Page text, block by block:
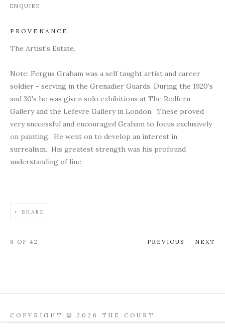
ENQUIRE
PROVENANCE
The Artist's Estate.
Note: Fergus Graham was a self taught artist and career
soldier - serving in the Grenadier Guards. During the 1920's
and 30's he was given solo exhibitions at The Redfern
Gallery and the Lefevre Gallery in London. These proved
very successful and encouraged Graham to focus exclusively
on painting. He went on to develop an interest in
surrealism. His greatest strength was his profound
understanding of line.
SHARE
PREVIOUS NEXT
8 OF 42
COPYRIGHT © 2026 THE COURT